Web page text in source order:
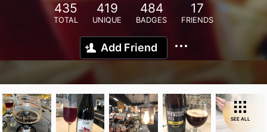
435
TOTAL
419
UNIQUE
484
BADGES
17
FRIENDS
Add Friend
SEE ALL